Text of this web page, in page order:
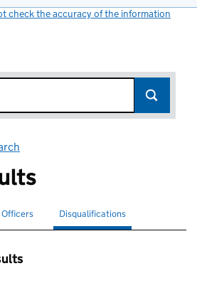
check the accuracy of the information
Search for
Officers Search for disqualified officers
Disqualifications